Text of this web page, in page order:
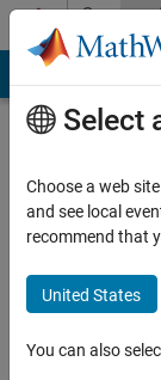
Skip to content
Profile
Weytjens
Last
Select
Choose a web
and see local
recommend that
United States
You can also